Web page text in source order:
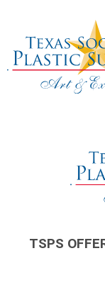
TSPS